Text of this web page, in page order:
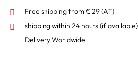
Free shipping from € 29 (AT)
shipping within 24 hours(if available)
Delivery Worldwide